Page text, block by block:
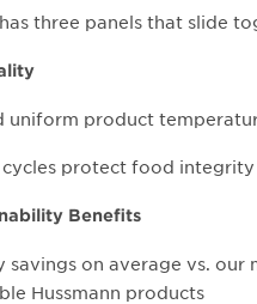
three panels that slide
uniform product
protect food integrity
Benefits
savings on average vs. our
Hussmann products